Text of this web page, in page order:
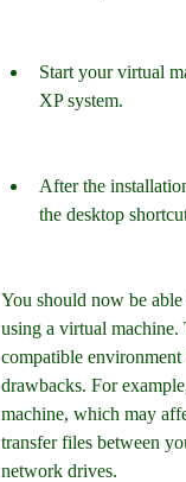
Start your virtual
XP system.
After the
the desktop
You should now be
using a virtual machine.
compatible
drawbacks. For
machine, which may
transfer files between
network drives.